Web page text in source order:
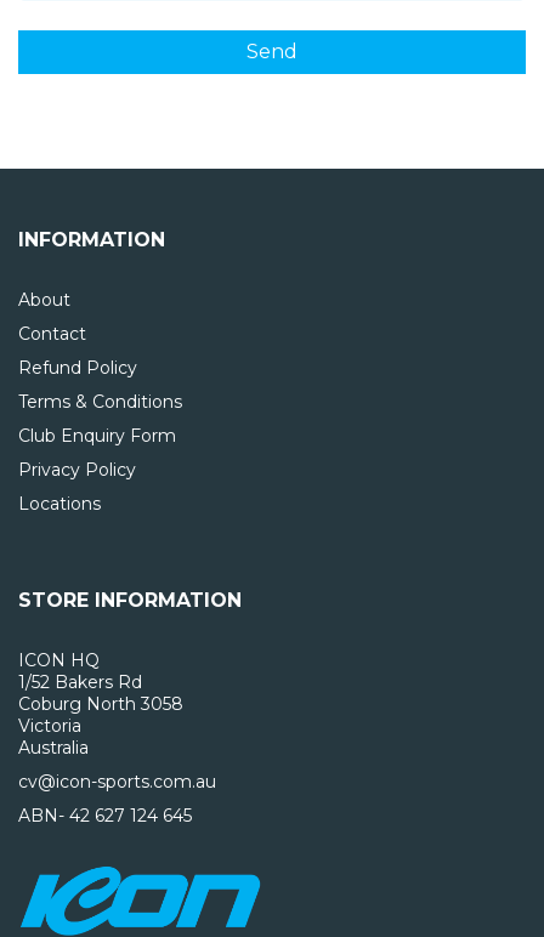
INFORMATION
About
Contact
Refund Policy
Terms & Conditions
Club Enquiry Form
Privacy Policy
Locations
STORE INFORMATION
ICON HQ
1/52 Bakers Rd
Coburg North 3058
Victoria
Australia
cv@icon-sports.com.au
ABN- 42 627 124 645